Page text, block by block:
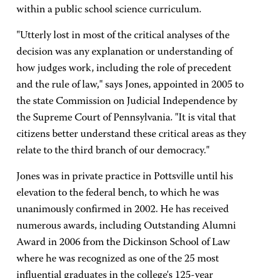
within a public school science curriculum.
"Utterly lost in most of the critical analyses of the
decision was any explanation or understanding of
how judges work, including the role of precedent
and the rule of law," says Jones, appointed in 2005 to
the state Commission on Judicial Independence by
the Supreme Court of Pennsylvania. "It is vital that
citizens better understand these critical areas as they
relate to the third branch of our democracy."
Jones was in private practice in Pottsville until his
elevation to the federal bench, to which he was
unanimously confirmed in 2002. He has received
numerous awards, including Outstanding Alumni
Award in 2006 from the Dickinson School of Law
where he was recognized as one of the 25 most
influential graduates in the college's 125-year